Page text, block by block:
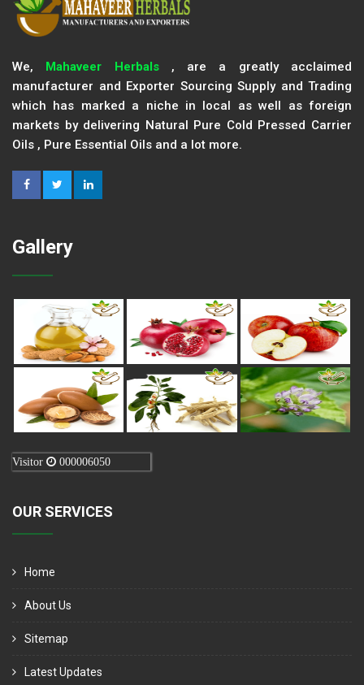
We, Mahaveer Herbals, are a greatly acclaimed
manufacturer and Exporter Sourcing Supply and Trading
which has marked a niche in local as well as foreign
markets by delivering Natural Pure Cold Pressed Carrier
Oils , Pure Essential Oils and a lot more.
Gallery
Visitor 000006050
OUR SERVICES
Home
About Us
Sitemap
Latest Updates